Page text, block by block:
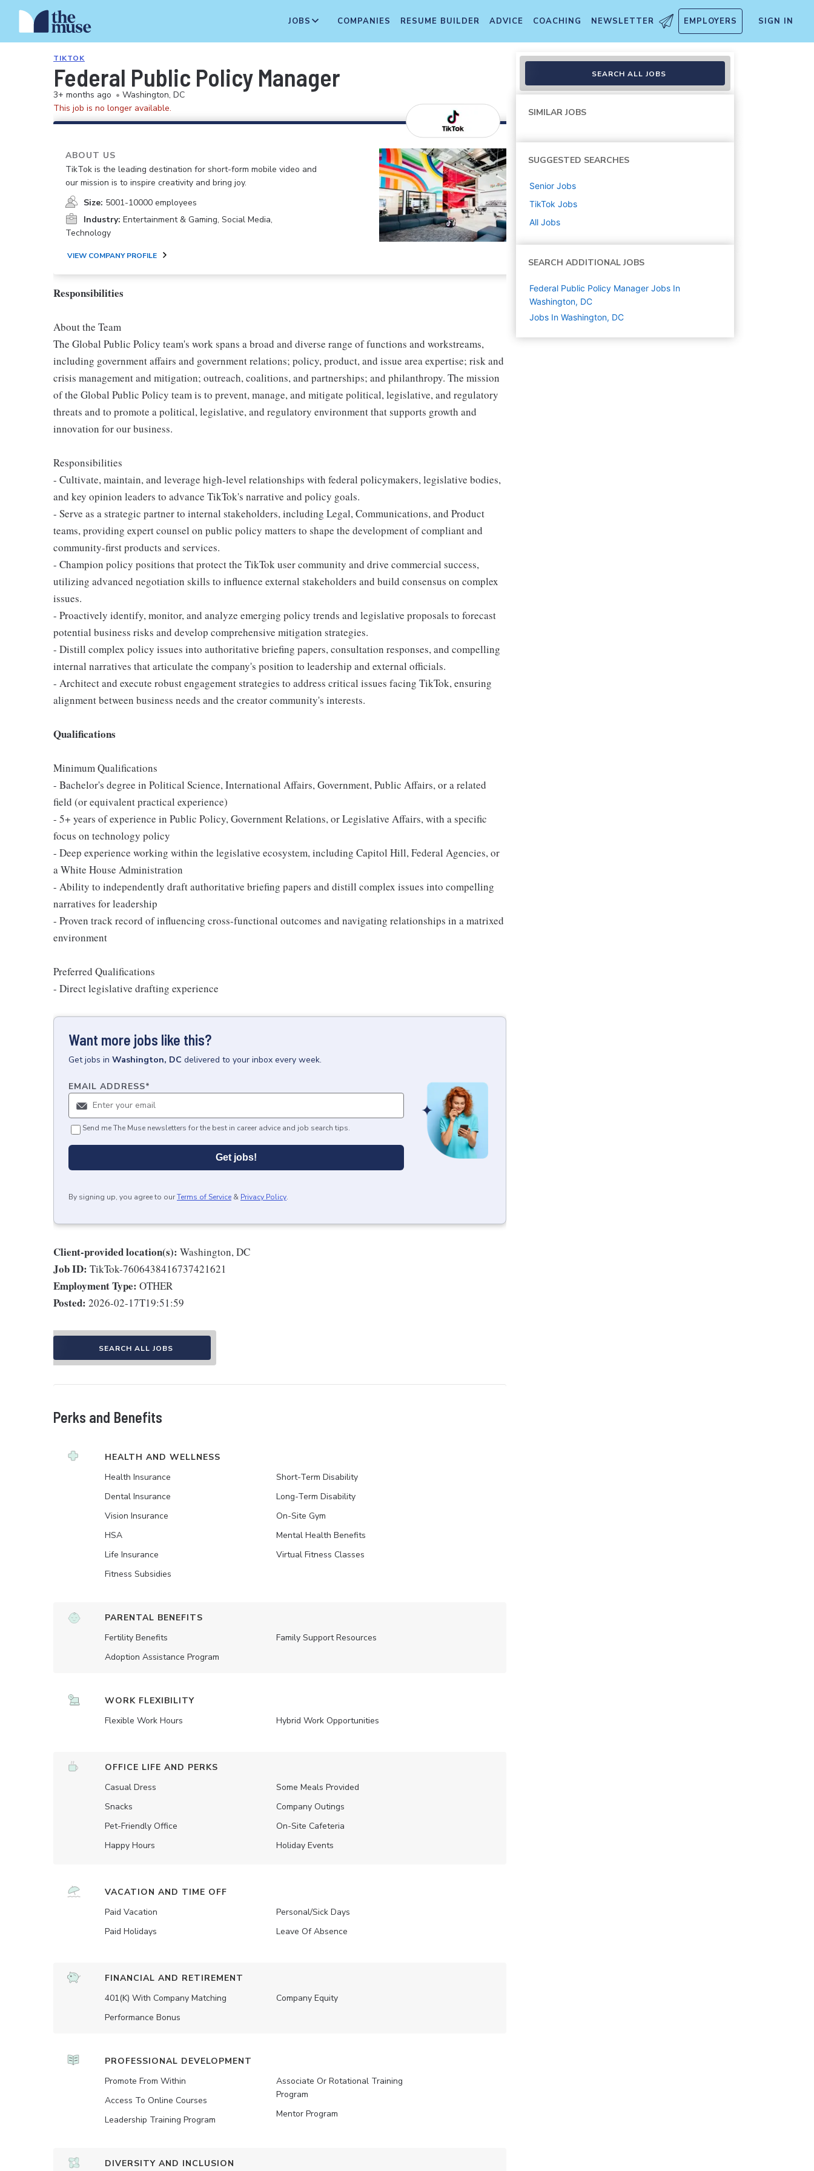
JOBS COMPANIES RESUME BUILDER ADVICE COACHING NEWSLETTER EMPLOYERS SIGN IN
TIKTOK
Federal Public Policy Manager
3+ months ago • Washington, DC
This job is no longer available.
ABOUT US
TikTok is the leading destination for short-form mobile video and
our mission is to inspire creativity and bring joy.
Size: 5001-10000 employees
Industry: Entertainment & Gaming, Social Media,
Technology
VIEW COMPANY PROFILE
Responsibilities
About the Team
The Global Public Policy team's work spans a broad and diverse range of functions and workstreams,
including government affairs and government relations; policy, product, and issue area expertise; risk and
crisis management and mitigation; outreach, coalitions, and partnerships; and philanthropy. The mission
of the Global Public Policy team is to prevent, manage, and mitigate political, legislative, and regulatory
threats and to promote a political, legislative, and regulatory environment that supports growth and
innovation for our business.
Responsibilities
- Cultivate, maintain, and leverage high-level relationships with federal policymakers, legislative bodies,
and key opinion leaders to advance TikTok's narrative and policy goals.
- Serve as a strategic partner to internal stakeholders, including Legal, Communications, and Product
teams, providing expert counsel on public policy matters to shape the development of compliant and
community-first products and services.
- Champion policy positions that protect the TikTok user community and drive commercial success,
utilizing advanced negotiation skills to influence external stakeholders and build consensus on complex
issues.
- Proactively identify, monitor, and analyze emerging policy trends and legislative proposals to forecast
potential business risks and develop comprehensive mitigation strategies.
- Distill complex policy issues into authoritative briefing papers, consultation responses, and compelling
internal narratives that articulate the company's position to leadership and external officials.
- Architect and execute robust engagement strategies to address critical issues facing TikTok, ensuring
alignment between business needs and the creator community's interests.
Qualifications
Minimum Qualifications
- Bachelor's degree in Political Science, International Affairs, Government, Public Affairs, or a related
field (or equivalent practical experience)
- 5+ years of experience in Public Policy, Government Relations, or Legislative Affairs, with a specific
focus on technology policy
- Deep experience working within the legislative ecosystem, including Capitol Hill, Federal Agencies, or
a White House Administration
- Ability to independently draft authoritative briefing papers and distill complex issues into compelling
narratives for leadership
- Proven track record of influencing cross-functional outcomes and navigating relationships in a matrixed
environment
Preferred Qualifications
- Direct legislative drafting experience
Want more jobs like this?
Getjobs in Washington, DC delivered to your inbox every week.
EMAIL ADDRESS*
Send me The Muse newsletters for the best in career advice and job search tips.
Get jobs!
By signing up, you agree to ourTerms of Service & Privacy Policy.
Client-provided location(s): Washington, DC
Job ID: TikTok-7606438416737421621
Employment Type: OTHER
Posted: 2026-02-17T19:51:59
SEARCH ALL JOBS
Perks and Benefits
HEALTH AND WELLNESS
Health Insurance
Dental Insurance
Vision Insurance
HSA
Life Insurance
Fitness Subsidies
Short-Term Disability
Long-Term Disability
On-Site Gym
Mental Health Benefits
Virtual Fitness Classes
PARENTAL BENEFITS
Fertility Benefits
Adoption Assistance Program
Family Support Resources
WORK FLEXIBILITY
Flexible Work Hours
Hybrid Work Opportunities
OFFICE LIFE AND PERKS
Casual Dress
Snacks
Pet-Friendly Office
Happy Hours
Some Meals Provided
Company Outings
On-Site Cafeteria
Holiday Events
VACATION AND TIME OFF
Paid Vacation
Paid Holidays
Personal/Sick Days
Leave Of Absence
FINANCIAL AND RETIREMENT
401(K) With Company Matching
Performance Bonus
Company Equity
PROFESSIONAL DEVELOPMENT
Promote From Within
Access To Online Courses
Leadership Training Program
Associate Or Rotational Training
Program
Mentor Program
DIVERSITY AND INCLUSION
SEARCH ALL JOBS
SIMILAR JOBS
SUGGESTED SEARCHES
Senior Jobs
TikTok Jobs
All Jobs
SEARCH ADDITIONAL JOBS
Federal Public Policy Manager Jobs In
Washington, DC
Jobs In Washington, DC